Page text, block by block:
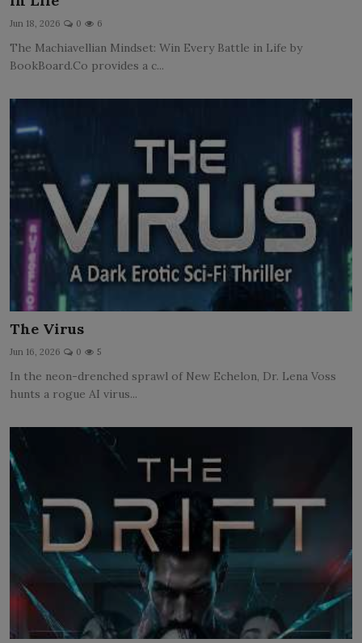
LICENSING
ABOUT US
Jun 18, 2026 0 6
The Machiavellian Mindset: Win Every Battle in Life by
BookBoard.Co provides a c...
The Virus
Jun 16, 2026 0 5
In the neon-drenched sprawl of New Echelon, Dr. Lena Voss
hunts a rogue AI virus...